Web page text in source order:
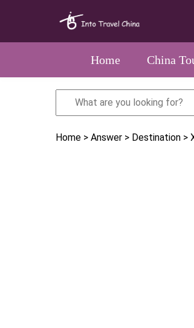
Home China
Home > Answer > Destination >